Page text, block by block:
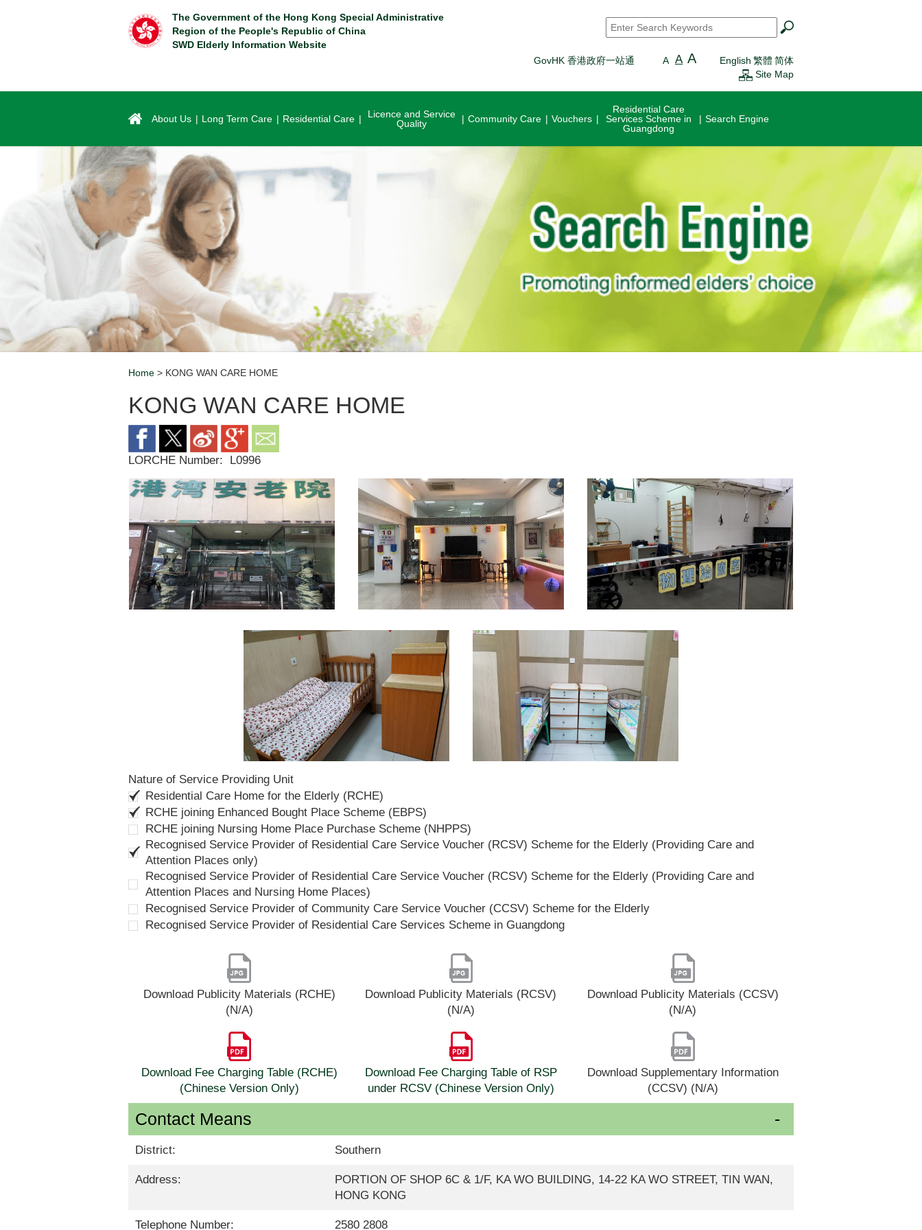
The Government of the Hong Kong Special Administrative
Region of the People's Republic of China
SWD Elderly Information Website
Search*
GovHK 香港政府一站通 A A A English 繁體 简体
Site Map
About Us Long Term Care Residential Care
Licence and Service
Quality
Community Care Vouchers
Residential Care
Services Scheme in
Guangdong
Search Engine
Home > KONG WAN CARE HOME
KONG WAN CARE HOME
LORCHE Number: L0996
Nature of Service Providing Unit
Residential Care Home for the Elderly (RCHE)
RCHE joining Enhanced Bought Place Scheme (EBPS)
RCHE joining Nursing Home Place Purchase Scheme (NHPPS)
Recognised Service Provider of Residential Care Service Voucher (RCSV) Scheme for the Elderly (Providing Care and
Attention Places only)
Recognised Service Provider of Residential Care Service Voucher (RCSV) Scheme for the Elderly (Providing Care and
Attention Places and Nursing Home Places)
Recognised Service Provider of Community Care Service Voucher (CCSV) Scheme for the Elderly
Recognised Service Provider of Residential Care Services Scheme in Guangdong
Download Publicity Materials (RCHE)
(N/A)
Download Publicity Materials (RCSV)
(N/A)
Download Publicity Materials (CCSV)
(N/A)
Download Fee Charging Table (RCHE)
(Chinese Version Only)
Download Fee Charging Table of RSP
under RCSV (Chinese Version Only)
Download Supplementary Information
(CCSV) (N/A)
Contact Means
District: Southern
Address:
PORTION OF SHOP 6C & 1/F, KA WO BUILDING, 14-22 KA WO STREET, TIN WAN,
HONG KONG
Telephone Number: 2580 2808